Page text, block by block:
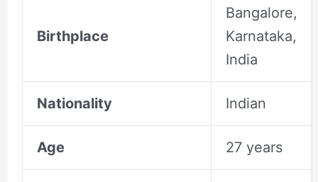
Birthplace
Bangalore,
Karnataka,
India
Nationality Indian
Age 27 years